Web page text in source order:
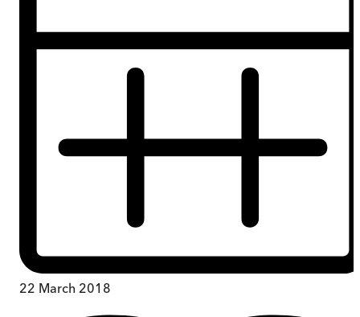
22 March 2018